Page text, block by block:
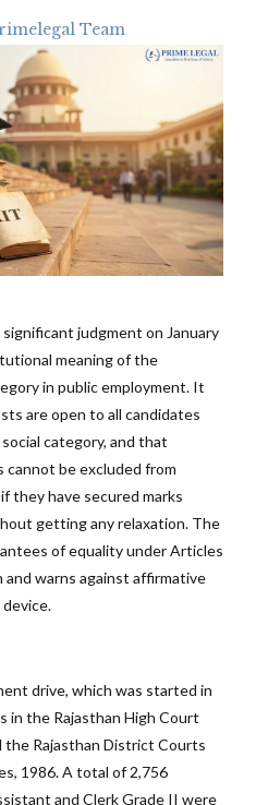
Team
judgment on January
meaning of the
in public employment. It
are open to all candidates
category, and that
cannot be excluded from
they have secured marks
getting any relaxation. The
of equality under Articles
warns against affirmative
drive, which was started in
in the Rajasthan High Court
the Rajasthan District Courts
1986. A total of 2,756
and Clerk Grade II were